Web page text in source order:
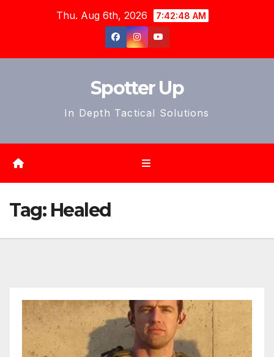
Thu. Aug 6th, 2026 7:42:51 AM
Spotter Up
In Depth Tactical Solutions
Tag: Healed